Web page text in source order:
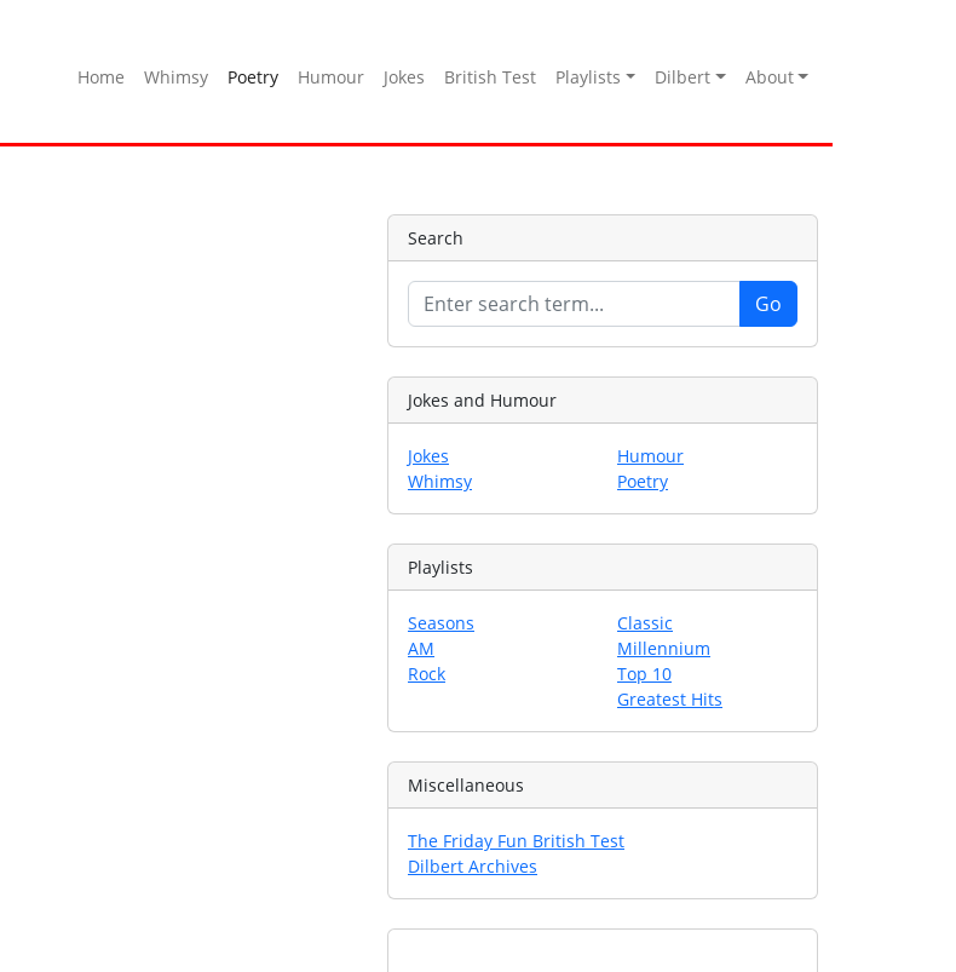
Home Whimsy Poetry Humour Jokes British Test Playlists Dilbert About
Search
Jokes and Humour
Jokes
Whimsy
Humour
Poetry
Playlists
Seasons
AM
Rock
Classic
Millennium
Top 10
Greatest Hits
Miscellaneous
The Friday Fun British Test
Dilbert Archives